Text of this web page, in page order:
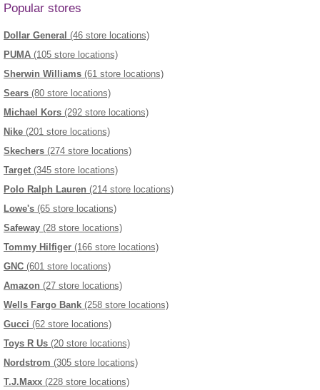
Popular stores
Dollar General (46 store locations)
PUMA (105 store locations)
Sherwin Williams (61 store locations)
Sears (80 store locations)
Michael Kors (292 store locations)
Nike (201 store locations)
Skechers (274 store locations)
Target (345 store locations)
Polo Ralph Lauren (214 store locations)
Lowe's (65 store locations)
Safeway (28 store locations)
Tommy Hilfiger (166 store locations)
GNC (601 store locations)
Amazon (27 store locations)
Wells Fargo Bank (258 store locations)
Gucci (62 store locations)
Toys R Us (20 store locations)
Nordstrom (305 store locations)
T.J.Maxx (228 store locations)